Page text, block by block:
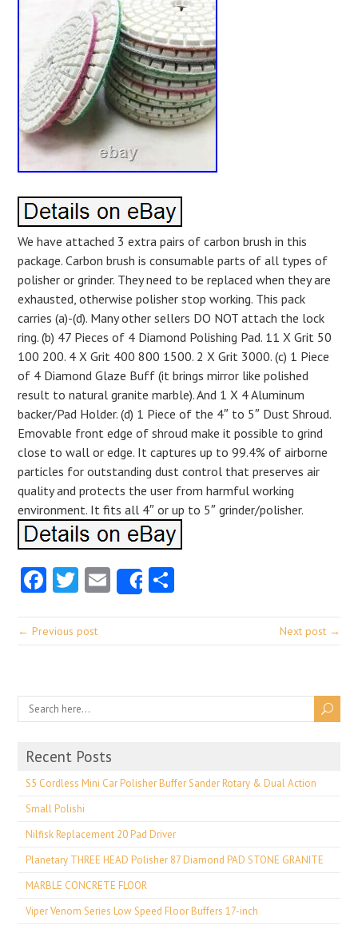
We have attached 3 extra pairs of carbon brush in this
package. Carbon brush is consumable parts of all types of
polisher or grinder. They need to be replaced when they are
exhausted, otherwise polisher stop working. This pack
carries (a)-(d). Many other sellers DO NOT attach the lock
ring. (b) 47 Pieces of 4 Diamond Polishing Pad. 11 X Grit 50
100 200. 4 X Grit 400 800 1500. 2 X Grit 3000. (c) 1 Piece
of 4 Diamond Glaze Buff (it brings mirror like polished
result to natural granite marble). And 1 X 4 Aluminum
backer/Pad Holder. (d) 1 Piece of the 4″ to 5″ Dust Shroud.
Emovable front edge of shroud make it possible to grind
close to wall or edge. It captures up to 99.4% of airborne
particles for outstanding dust control that preserves air
quality and protects the user from harmful working
environment. It fits all 4″ or up to 5″ grinder/polisher.
Facebook
Twitter
EmailShare
← Previous post Next post →
Recent Posts
S5 Cordless Mini Car Polisher Buffer Sander Rotary & Dual Action
Small Polishi
Nilfisk Replacement 20 Pad Driver
Planetary THREE HEAD Polisher 87 Diamond PAD STONE GRANITE
MARBLE CONCRETE FLOOR
Viper Venom Series Low Speed Floor Buffers 17-inch